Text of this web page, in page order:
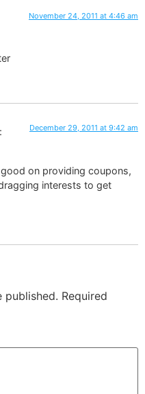
November 24, 2011 at 4:46 am
December 29, 2011 at 9:42 am
on providing coupons,
interests to get
published. Required